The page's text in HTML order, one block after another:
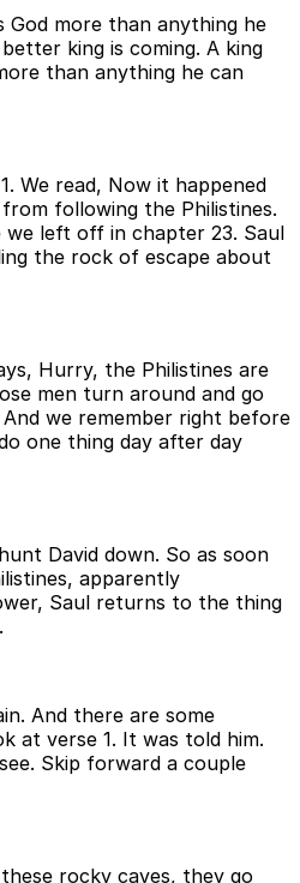
God more than anything he
king is coming. A king
than anything he can
We read, Now it happened
following the Philistines.
we left off in chapter 23. Saul
the rock of escape about
Hurry, the Philistines are
men turn around and go
we remember right before
one thing day after day
David down. So as soon
apparently
Saul returns to the thing
And there are some
at verse 1. It was told him.
Skip forward a couple
rocky caves, they go